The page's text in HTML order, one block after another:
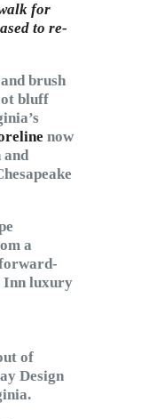
for
to re-
brush
bluff
now
and
a
Inn luxury
of
Design